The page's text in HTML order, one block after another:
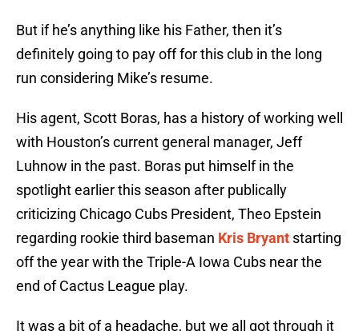
But if he’s anything like his Father, then it’s
definitely going to pay off for this club in the long
run considering Mike’s resume.
His agent, Scott Boras, has a history of working well
with Houston’s current general manager, Jeff
Luhnow in the past. Boras put himself in the
spotlight earlier this season after publically
criticizing Chicago Cubs President, Theo Epstein
regarding rookie third baseman Kris Bryant starting
off the year with the Triple-A Iowa Cubs near the
end of Cactus League play.
It was a bit of a headache, but we all got through it